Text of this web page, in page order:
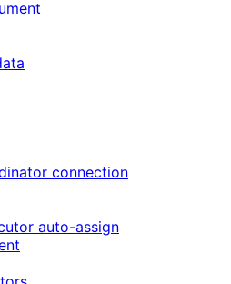
connection
auto-assign